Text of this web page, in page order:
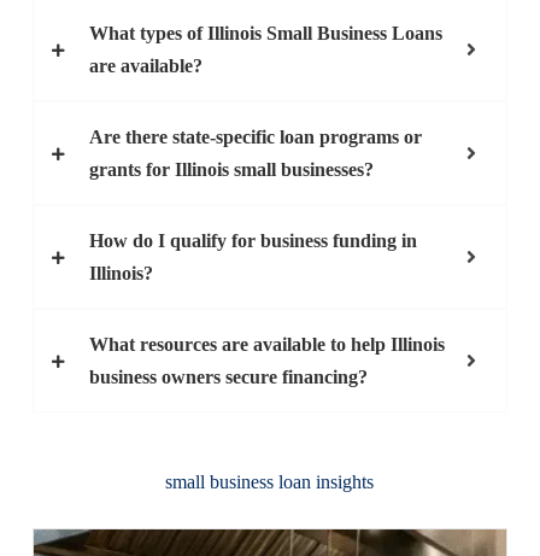
What types of Illinois Small Business Loans
are available?
Are there state-specific loan programs or
grants for Illinois small businesses?
How do I qualify for business funding in
Illinois?
What resources are available to help Illinois
business owners secure financing?
small business loan insights